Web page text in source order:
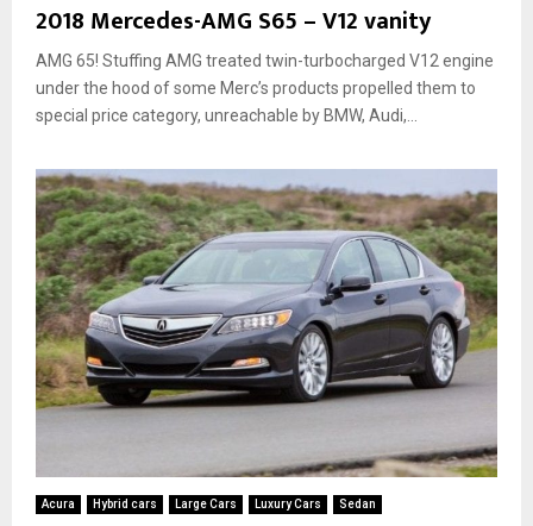
2018 Mercedes-AMG S65 – V12 vanity
AMG 65! Stuffing AMG treated twin-turbocharged V12 engine
under the hood of some Merc’s products propelled them to
special price category, unreachable by BMW, Audi,...
Acura Hybrid cars Large Cars Luxury Cars Sedan